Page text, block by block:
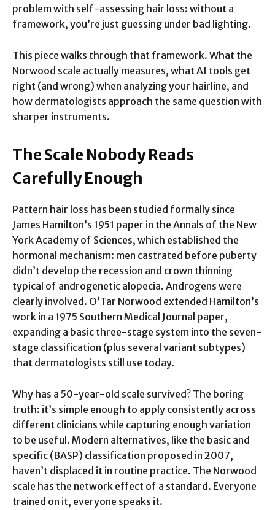
problem with self-assessing hair loss: without a
framework, you’re just guessing under bad lighting.
This piece walks through that framework. What the
Norwood scale actually measures, what AI tools get
right (and wrong) when analyzing your hairline, and
how dermatologists approach the same question with
sharper instruments.
The Scale Nobody Reads
Carefully Enough
Pattern hair loss has been studied formally since
James Hamilton’s 1951 paper in the Annals of the New
York Academy of Sciences, which established the
hormonal mechanism: men castrated before puberty
didn’t develop the recession and crown thinning
typical of androgenetic alopecia. Androgens were
clearly involved. O’Tar Norwood extended Hamilton’s
work in a 1975 Southern Medical Journal paper,
expanding a basic three-stage system into the seven-
stage classification (plus several variant subtypes)
that dermatologists still use today.
Why has a 50-year-old scale survived? The boring
truth: it’s simple enough to apply consistently across
different clinicians while capturing enough variation
to be useful. Modern alternatives, like the basic and
specific (BASP) classification proposed in 2007,
haven’t displaced it in routine practice. The Norwood
scale has the network effect of a standard. Everyone
trained on it, everyone speaks it.